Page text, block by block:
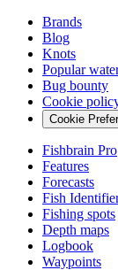
Brands
Blog
Knots
Popular
Bug bounty
Cookie
Cookie
Fishbrain Pro
Features
Forecasts
Fish
Fishing spots
Depth maps
Logbook
Waypoints